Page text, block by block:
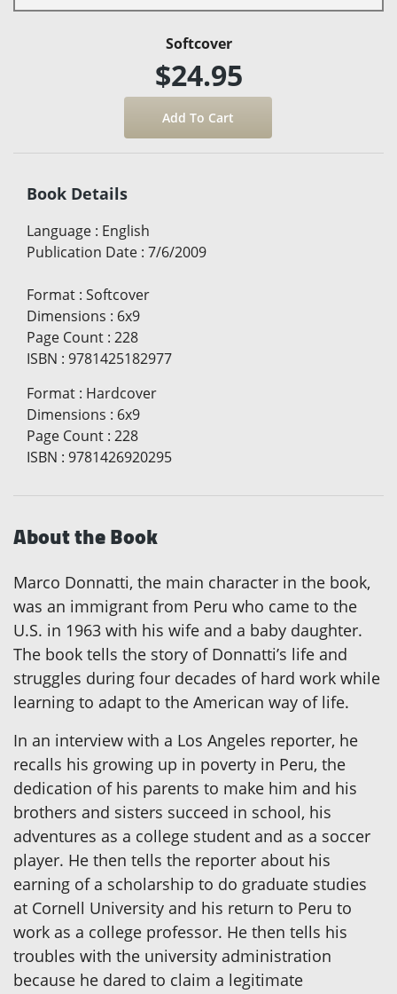
Softcover
$24.95
Book Details
Language : English
Publication Date : 7/6/2009
Format : Softcover
Dimensions : 6x9
Page Count : 228
ISBN : 9781425182977
Format : Hardcover
Dimensions : 6x9
Page Count : 228
ISBN : 9781426920295
About the Book
Marco Donnatti, the main character in the book,
was an immigrant from Peru who came to the
U.S. in 1963 with his wife and a baby daughter.
The book tells the story of Donnatti’s life and
struggles during four decades of hard work while
learning to adapt to the American way of life.
In an interview with a Los Angeles reporter, he
recalls his growing up in poverty in Peru, the
dedication of his parents to make him and his
brothers and sisters succeed in school, his
adventures as a college student and as a soccer
player. He then tells the reporter about his
earning of a scholarship to do graduate studies
at Cornell University and his return to Peru to
work as a college professor. He then tells his
troubles with the university administration
because he dared to claim a legitimate